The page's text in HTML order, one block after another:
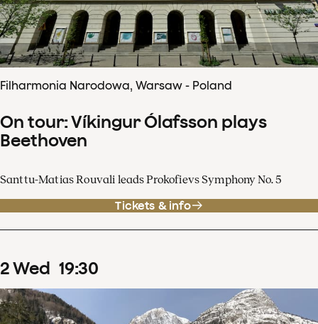
Filharmonia Narodowa, Warsaw - Poland
On tour: Víkingur Ólafsson plays
Beethoven
Santtu-Matias Rouvali leads Prokofievs Symphony No. 5
Tickets & info
2Wed 19:30